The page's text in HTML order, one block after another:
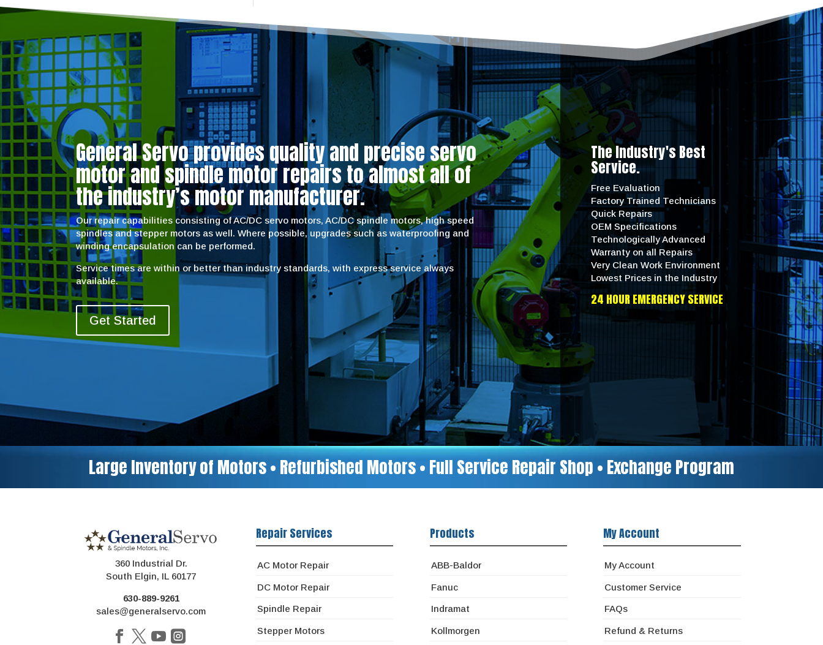
General Servo provides quality and precise servo
motor and spindle motor repairs to almost all of
the industry’s motor manufacturer.
Our repair capabilities consisting of AC/DC servo motors, AC/DC spindle motors, high speed
spindles and stepper motors as well. Where possible, upgrades such as waterproofing and
winding encapsulation can be performed.
Service times are within or better than industry standards, with express service always
available.
Get Started
The Industry's Best
Service.
Free Evaluation
Factory Trained Technicians
Quick Repairs
OEM Specifications
Technologically Advanced
Warranty on all Repairs
Very Clean Work Environment
Lowest Prices in the Industry
24 HOUR EMERGENCY SERVICE
Large Inventory of Motors • Refurbished Motors • Full Service Repair Shop • Exchange Program
360 Industrial Dr.
South Elgin, IL 60177
630-889-9261
sales@generalservo.com
Repair Services
AC Motor Repair
DC Motor Repair
Spindle Repair
Stepper Motors
Products
ABB-Baldor
Fanuc
Indramat
Kollmorgen
My Account
My Account
Customer Service
FAQs
Refund & Returns